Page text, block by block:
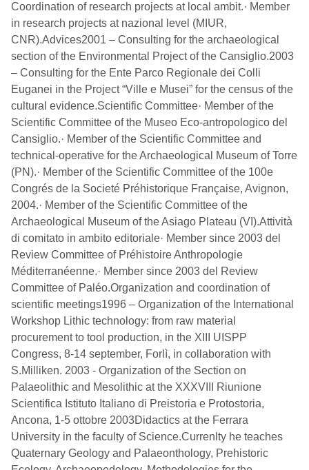
Coordination of research projects at local ambit.· Member
in research projects at nazional level (MIUR,
CNR).Advices2001 – Consulting for the archaeological
section of the Environmental Project of the Cansiglio.2003
– Consulting for the Ente Parco Regionale dei Colli
Euganei in the Project “Ville e Musei” for the census of the
cultural evidence.Scientific Committee· Member of the
Scientific Committee of the Museo Eco-antropologico del
Cansiglio.· Member of the Scientific Committee and
technical-operative for the Archaeological Museum of Torre
(PN).· Member of the Scientific Committee of the 100e
Congrés de la Societé Préhistorique Française, Avignon,
2004.· Member of the Scientific Committee of the
Archaeological Museum of the Asiago Plateau (VI).Attività
di comitato in ambito editoriale· Member since 2003 del
Review Committee of Préhistoire Anthropologie
Méditerranéenne.· Member since 2003 del Review
Committee of Paléo.Organization and coordination of
scientific meetings1996 – Organization of the International
Workshop Lithic technology: from raw material
procurement to tool production, in the XIII UISPP
Congress, 8-14 september, Forlì, in collaboration with
S.Milliken. 2003 - Organization of the Section on
Palaeolithic and Mesolithic at the XXXVIII Riunione
Scientifica Istituto Italiano di Preistoria e Protostoria,
Ancona, 1-5 ottobre 2003Didactics at the Ferrara
University in the faculty of Science.Currenlty he teaches
Quaternary Geology and Palaeonthology, Prehistoric